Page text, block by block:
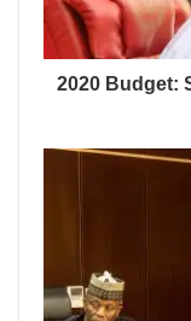
2020 Budget: